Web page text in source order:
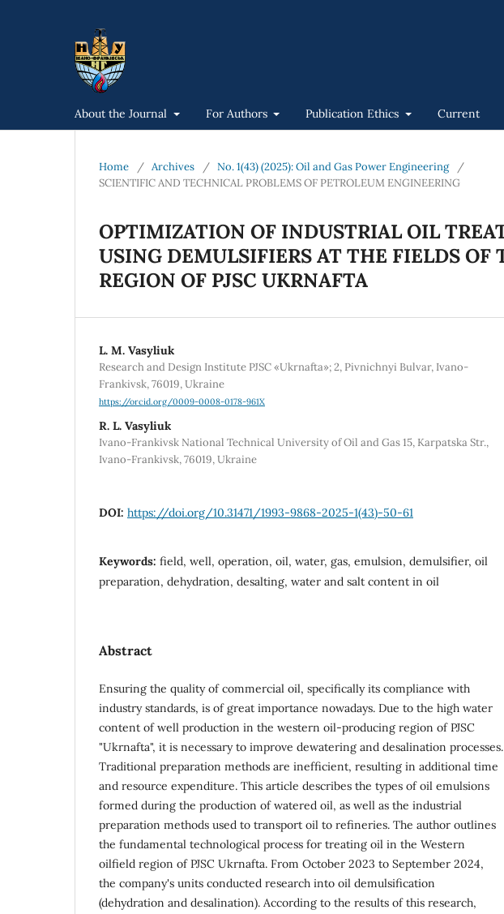
About the Journal For Authors Publication Ethics Current
Home / Archives / No. 1(43) (2025): Oil and Gas Power Engineering
/
SCIENTIFIC AND TECHNICAL PROBLEMS OF PETROLEUM ENGINEERING
OPTIMIZATION OF INDUSTRIAL OIL
USING DEMULSIFIERS AT THE FIELDS OF
REGION OF PJSC UKRNAFTA
L. M. Vasyliuk
Research and Design Institute PJSC «Ukrnafta»; 2, Pivnichnyi Bulvar, Ivano-
Frankivsk, 76019, Ukraine
https://orcid.org/0009-0008-0178-961X
R. L. Vasyliuk
Ivano-Frankivsk National Technical University of Oil and Gas 15, Karpatska Str.,
Ivano-Frankivsk, 76019, Ukraine
DOI: https://doi.org/10.31471/1993-9868-2025-1(43)-50-61
Keywords: field, well, operation, oil, water, gas, emulsion, demulsifier, oil
preparation, dehydration, desalting, water and salt content in oil
Abstract
Ensuring the quality of commercial oil, specifically its compliance with
industry standards, is of great importance nowadays. Due to the high water
content of well production in the western oil-producing region of PJSC
"Ukrnafta", it is necessary to improve dewatering and desalination processes.
Traditional preparation methods are inefficient, resulting in additional time
and resource expenditure. This article describes the types of oil emulsions
formed during the production of watered oil, as well as the industrial
preparation methods used to transport oil to refineries. The author outlines
the fundamental technological process for treating oil in the Western
oilfield region of PJSC Ukrnafta. From October 2023 to September 2024,
the company's units conducted research into oil demulsification
(dehydration and desalination). According to the results of this research,